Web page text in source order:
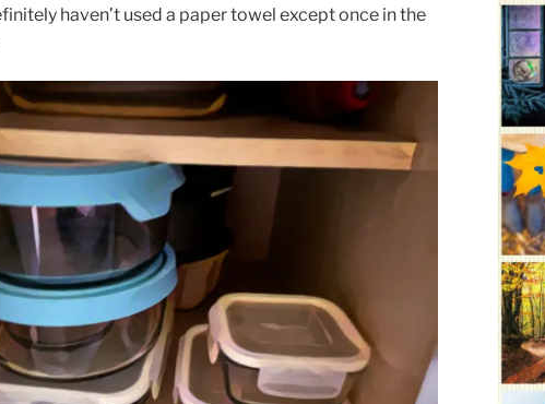
haven’t used a paper towel except once in the